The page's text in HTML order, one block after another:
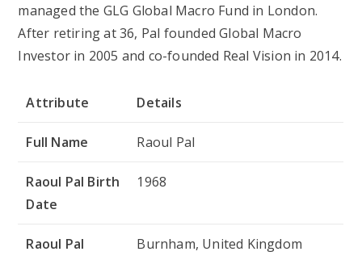
managed the GLG Global Macro Fund in London.
After retiring at 36, Pal founded Global Macro
Investor in 2005 and co-founded Real Vision in 2014.
Attribute Details
Full Name Raoul Pal
Raoul Pal Birth
Date
1968
Raoul Pal
Burnham, United Kingdom